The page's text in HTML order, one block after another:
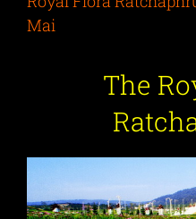
Mai
The